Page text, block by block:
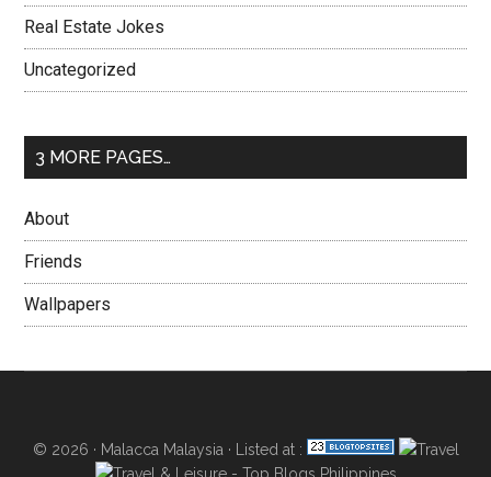
Real Estate Jokes
Uncategorized
3 MORE PAGES…
About
Friends
Wallpapers
© 2026 · Malacca Malaysia · Listed at :